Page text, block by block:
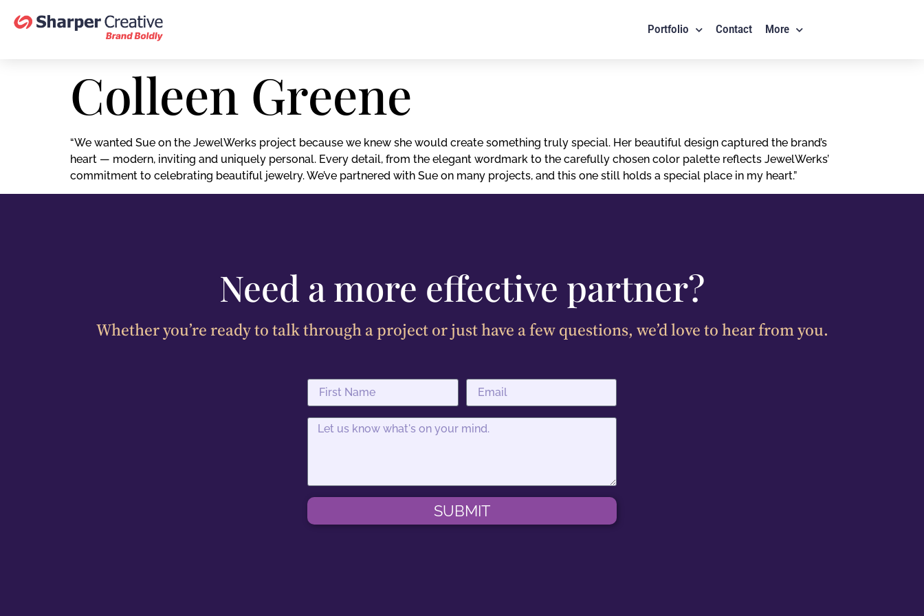
Portfolio Contact More
Colleen Greene
“We wanted Sue on the JewelWerks project because we knew she would create something truly special. Her beautiful design captured the brand’s
heart — modern, inviting and uniquely personal. Every detail, from the elegant wordmark to the carefully chosen color palette reflects JewelWerks’
commitment to celebrating beautiful jewelry. We’ve partnered with Sue on many projects, and this one still holds a special place in my heart.”
Need a more effective partner?
Whether you’re ready to talk through a project or just have a few questions, we’d love to hear from you.
SUBMIT